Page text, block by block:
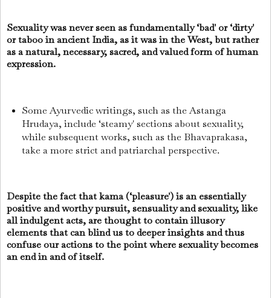
Sexuality was never seen as fundamentally ‘bad' or ‘dirty'
or taboo in ancient India, as it was in the West, but rather
as a natural, necessary, sacred, and valued form of human
expression.
Some Ayurvedic writings, such as the Astanga
Hrudaya, include ‘steamy' sections about sexuality,
while subsequent works, such as the Bhavaprakasa,
take a more strict and patriarchal perspective.
Despite the fact that kama (‘pleasure') is an essentially
positive and worthy pursuit, sensuality and sexuality, like
all indulgent acts, are thought to contain illusory
elements that can blind us to deeper insights and thus
confuse our actions to the point where sexuality becomes
an end in and of itself.